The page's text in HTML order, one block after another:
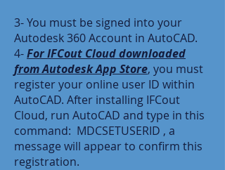
3- You must be signed into your
Autodesk 360 Account in AutoCAD.
4-For IFCout Cloud downloaded
from Autodesk App Store, you must
register your online user ID within
AutoCAD. After installing IFCout
Cloud, run AutoCAD and type in this
command: MDCSETUSERID , a
message will appear to confirm this
registration.